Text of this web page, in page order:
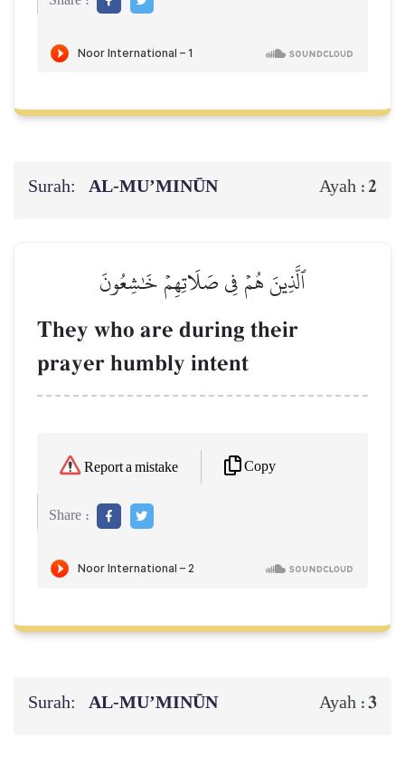
Surah: AL‑MU’MINŪN Ayah :2
ٱلَّذِينَ هُمۡ فِي صَلَاتِهِمۡ خَٰشِعُونَ
They who are during their
prayer humbly intent
Report a mistake Copy
Share :
Surah: AL‑MU’MINŪN Ayah :3